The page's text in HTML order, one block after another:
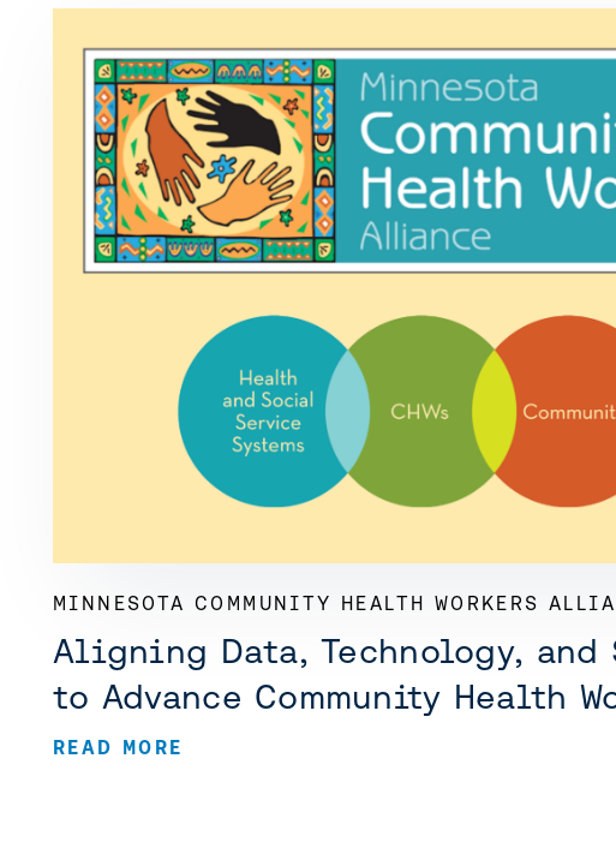
MINNESOTA COMMUNITY HEALTH WORKERS
Aligning Data, Technology, and
to Advance Community Health
READ MORE